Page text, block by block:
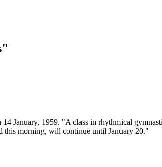
January, 1959. "A class in rhythmical
this morning, will continue until January 20."